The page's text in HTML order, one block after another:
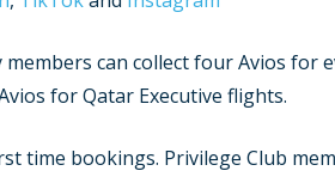
can collect four Avios for
for Qatar Executive flights.
time bookings. Privilege Club